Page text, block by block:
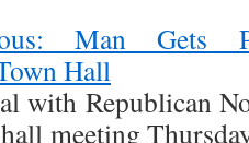
Man Gets
Hall
with Republican
meeting